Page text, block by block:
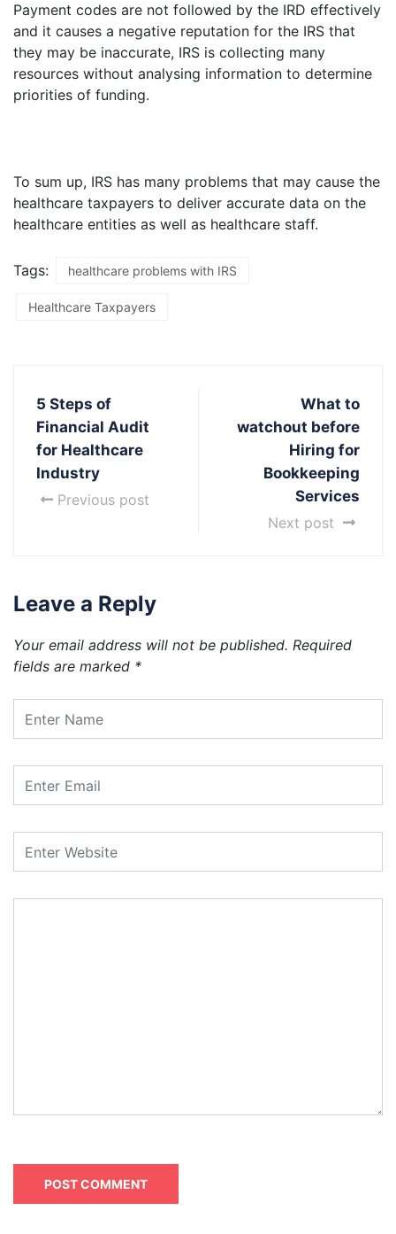
Payment codes are not followed by the IRD effectively
and it causes a negative reputation for the IRS that
they may be inaccurate, IRS is collecting many
resources without analysing information to determine
priorities of funding.
To sum up, IRS has many problems that may cause the
healthcare taxpayers to deliver accurate data on the
healthcare entities as well as healthcare staff.
Tags: healthcare problems with IRS
Healthcare Taxpayers
5 Steps of
Financial Audit
for Healthcare
Industry
Previous post
What to
watchout before
Hiring for
Bookkeeping
Services
Next post
Leave a Reply
Your email address will not be published. Required
fields are marked *